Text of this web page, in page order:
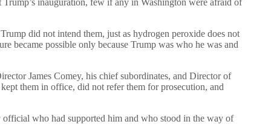
did not intend them, just as hydrogen peroxide does not
became possible only because Trump was who he was and
James Comey, his chief subordinates, and Director of
them in office, did not refer them for prosecution, and
who had supported him and who stood in the way of